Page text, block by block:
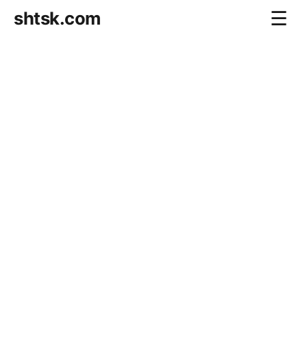
shtsk.com ☰